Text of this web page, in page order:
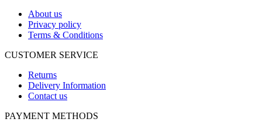
About us
Privacy policy
Terms & Conditions
CUSTOMER SERVICE
Returns
Delivery Information
Contact us
PAYMENT METHODS